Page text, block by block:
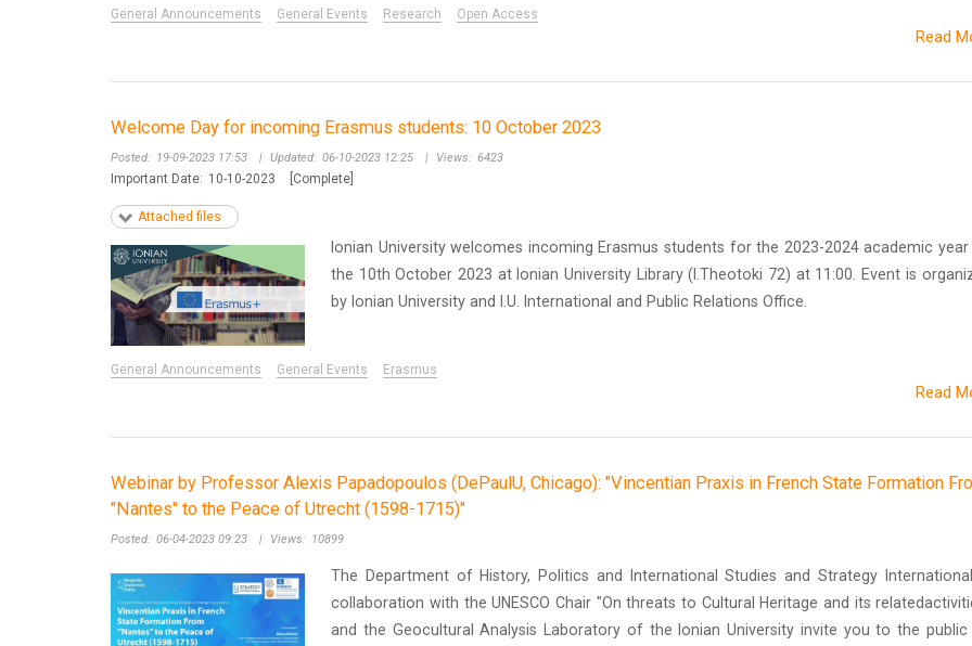
General Announcements General Events Research Open Access
Read
Welcome Day for incoming Erasmus students: 10 October 2023
Posted: 19-09-2023 17:53 | Updated: 06-10-2023 12:25 | Views: 6423
Important Date: 10-10-2023 [Complete]
Attached files
Ionian University welcomes incoming Erasmus students for the 2023-2024 academic
the 10th October 2023 at Ionian University Library (I.Theotoki 72) at 11:00. Event is
by Ionian University and I.U. International and Public Relations Office.
General Announcements General Events Erasmus
Read
Webinar by Professor Alexis Papadopoulos (DePaulU, Chicago): "Vincentian Praxis in French State Formation
"Nantes" to the Peace of Utrecht (1598-1715)"
Posted: 06-04-2023 09:23 | Views: 10899
The Department of History, Politics and International Studies and Strategy
collaboration with the UNESCO Chair "On threats to Cultural Heritage and its
and the Geocultural Analysis Laboratory of the Ionian University invite you to the public